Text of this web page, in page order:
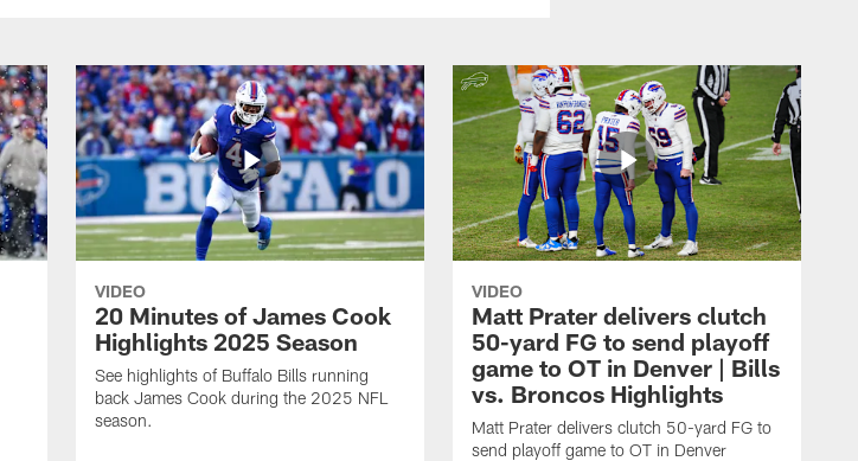
VIDEO
20 Minutes of James Cook
Highlights 2025 Season
See highlights of Buffalo Bills running
back James Cook during the 2025 NFL
season.
VIDEO
Matt Prater delivers clutch
50-yard FG to send playoff
game to OT in Denver | Bills
vs. Broncos Highlights
Matt Prater delivers clutch 50-yard FG to
send playoff game to OT in Denver